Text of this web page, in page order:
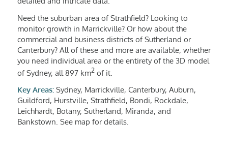
Need the suburban area of Strathfield? Looking to
monitor growth in Marrickville? Or how about the
commercial and business districts of Sutherland or
Canterbury? All of these and more are available, whether
you need individual area or the entirety of the 3D model
of Sydney, all 897 km2of it.
Key Areas:Sydney, Marrickville, Canterbury, Auburn,
Guildford, Hurstville, Strathfield, Bondi, Rockdale,
Leichhardt, Botany, Sutherland, Miranda, and
Bankstown. See map for details.